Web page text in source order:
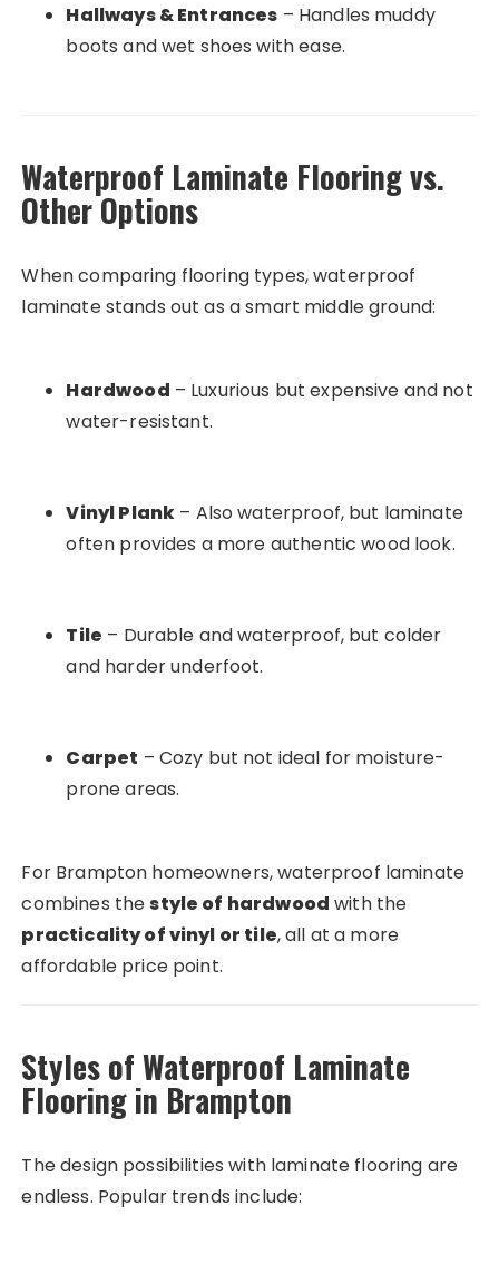
Hallways & Entrances – Handles muddy
boots and wet shoes with ease.
Waterproof Laminate Flooring vs.
Other Options
When comparing flooring types, waterproof
laminate stands out as a smart middle ground:
Hardwood – Luxurious but expensive and not
water-resistant.
Vinyl Plank – Also waterproof, but laminate
often provides a more authentic wood look.
Tile – Durable and waterproof, but colder
and harder underfoot.
Carpet – Cozy but not ideal for moisture-
prone areas.
For Brampton homeowners, waterproof laminate
combines thestyle of hardwood with the
practicality of vinyl or tile, all at a more
affordable price point.
Styles of Waterproof Laminate
Flooring in Brampton
The design possibilities with laminate flooring are
endless. Popular trends include: